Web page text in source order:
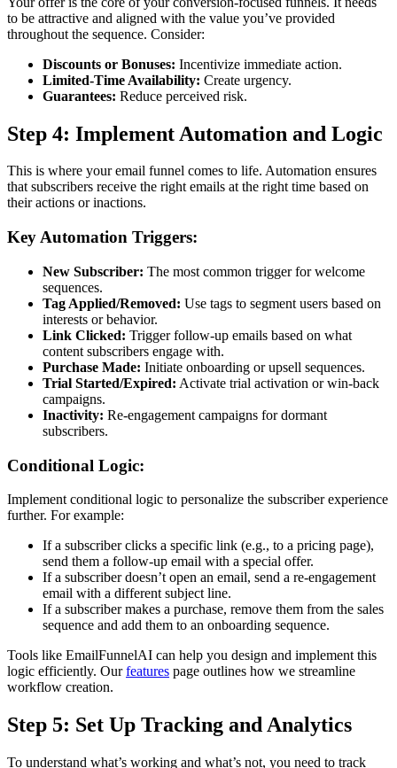
to be attractive and aligned with the value you’ve provided
throughout the sequence. Consider:
Discounts or Bonuses: Incentivize immediate action.
Limited-Time Availability: Create urgency.
Guarantees: Reduce perceived risk.
Step 4: Implement Automation and Logic
This is where your email funnel comes to life. Automation ensures
that subscribers receive the right emails at the right time based on
their actions or inactions.
Key Automation Triggers:
New Subscriber: The most common trigger for welcome
sequences.
Tag Applied/Removed: Use tags to segment users based on
interests or behavior.
Link Clicked: Trigger follow-up emails based on what
content subscribers engage with.
Purchase Made: Initiate onboarding or upsell sequences.
Trial Started/Expired: Activate trial activation or win-back
campaigns.
Inactivity: Re-engagement campaigns for dormant
subscribers.
Conditional Logic:
Implement conditional logic to personalize the subscriber experience
further. For example:
If a subscriber clicks a specific link (e.g., to a pricing page),
send them a follow-up email with a special offer.
If a subscriber doesn’t open an email, send a re-engagement
email with a different subject line.
If a subscriber makes a purchase, remove them from the sales
sequence and add them to an onboarding sequence.
Tools like EmailFunnelAI can help you design and implement this
logic efficiently. Ourfeatures page outlines how we streamline
workflow creation.
Step 5: Set Up Tracking and Analytics
To understand what’s working and what’s not, you need to track